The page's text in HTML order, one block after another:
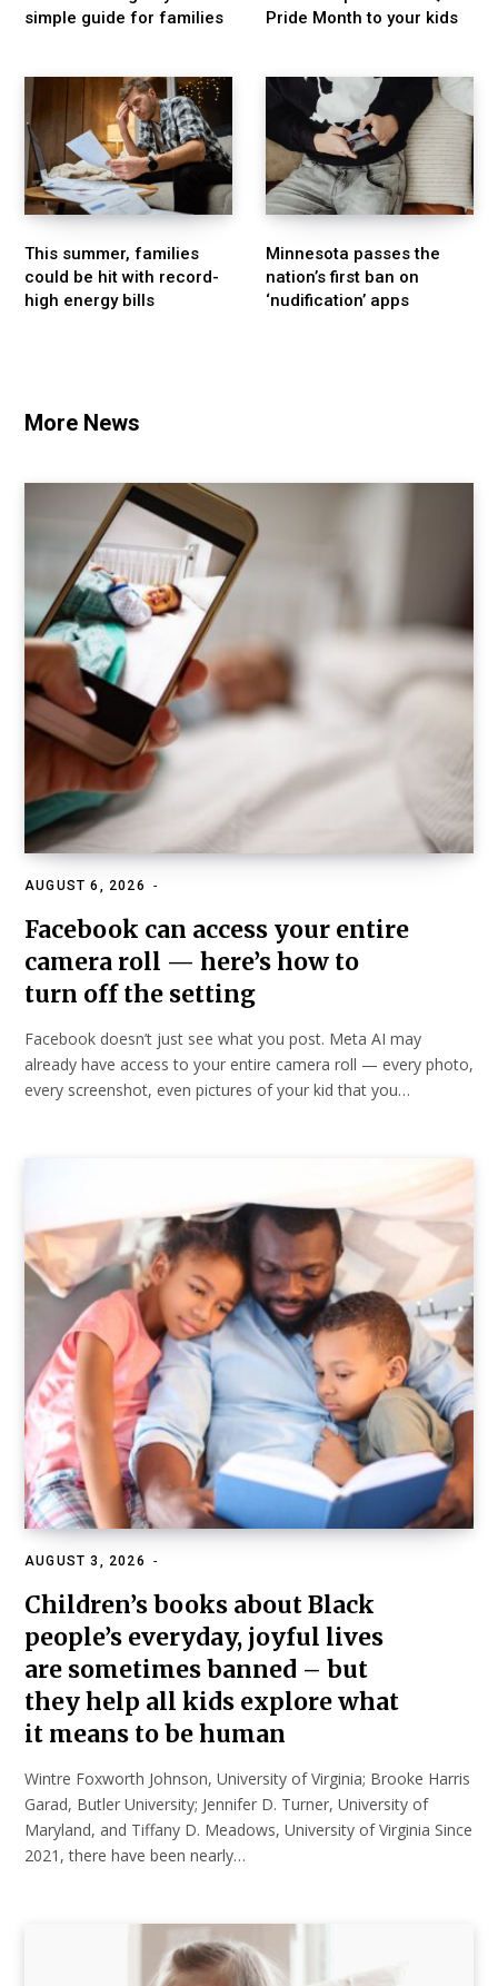
simple guide for families
Pride Month to your kids
This summer, families
could be hit with record-
high energy bills
Minnesota passes the
nation’s first ban on
‘nudification’ apps
More News
AUGUST 6, 2026
Facebook can access your entire
camera roll — here’s how to
turn off the setting
Facebook doesn’t just see what you post. Meta AI may
already have access to your entire camera roll — every photo,
every screenshot, even pictures of your kid that you…
AUGUST 3, 2026
Children’s books about Black
people’s everyday, joyful lives
are sometimes banned – but
they help all kids explore what
it means to be human
Wintre Foxworth Johnson, University of Virginia; Brooke Harris
Garad, Butler University; Jennifer D. Turner, University of
Maryland, and Tiffany D. Meadows, University of Virginia Since
2021, there have been nearly…